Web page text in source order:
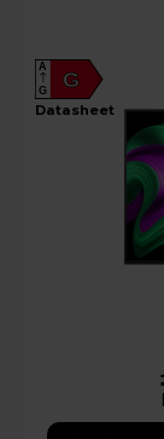
G
A
G
datasheet